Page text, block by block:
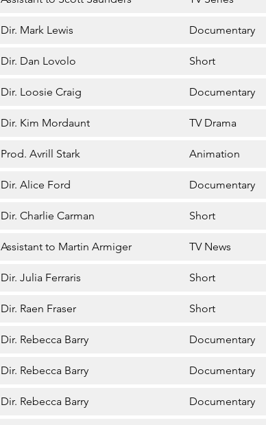
Dir. Mark Lewis Documentary
Dir. Dan Lovolo Short
Dir. Loosie Craig Documentary
Dir. Kim Mordaunt TV Drama
Prod. Avrill Stark Animation
Dir. Alice Ford Documentary
Dir. Charlie Carman Short
Assistant to Martin Armiger TV News
Dir. Julia Ferraris Short
Dir. Raen Fraser Short
Dir. Rebecca Barry Documentary
Dir. Rebecca Barry Documentary
Dir. Rebecca Barry Documentary